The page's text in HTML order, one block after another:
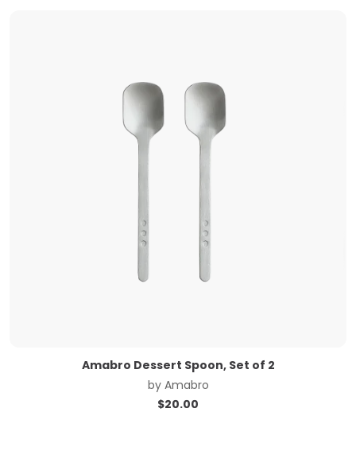
Amabro Dessert Spoon, Set of 2
by Amabro
$20.00